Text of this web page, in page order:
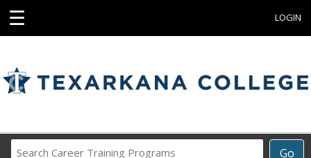
☰ LOGIN
Go